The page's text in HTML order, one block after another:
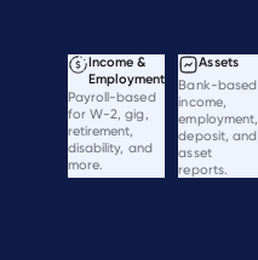
Income &
Employment
Payroll-based
for W-2, gig,
retirement,
disability, and
more.
Assets
Bank-based
income,
employment,
deposit, and
asset
reports.